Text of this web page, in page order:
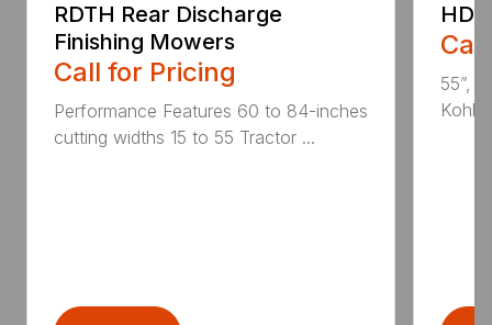
RDTH Rear Discharge
Finishing Mowers
Call for Pricing
Performance Features 60 to 84-inches
cutting widths 15 to 55 Tractor ...
55”,